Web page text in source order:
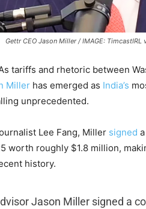
Gettr CEO Jason Miller / IMAGE: TimcastIRL
tariffs and rhetoric between
Miller has emerged as India’s
unprecedented.
Lee Fang, Miller signed
worth roughly $1.8 million,
history.
Jason Miller signed a